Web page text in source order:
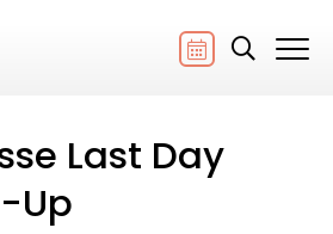
Last Day
Up